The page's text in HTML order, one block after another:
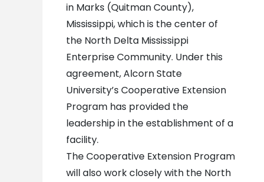
in Marks (Quitman County),
Mississippi, which is the center of
the North Delta Mississippi
Enterprise Community. Under this
agreement, Alcorn State
University’s Cooperative Extension
Program has provided the
leadership in the establishment of a
facility.
The Cooperative Extension Program
will also work closely with the North